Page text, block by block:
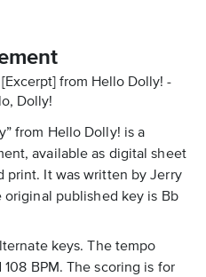
from Hello Dolly! -
Dolly!
from Hello Dolly! is a
available as digital sheet
print. It was written by Jerry
original published key is Bb
keys. The tempo
BPM. The scoring is for